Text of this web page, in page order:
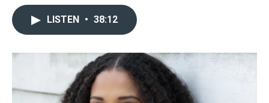
o
k
r
I
LISTEN • 38:12